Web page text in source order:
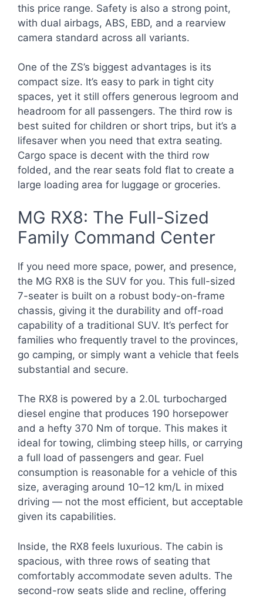
this price range. Safety is also a strong point,
with dual airbags, ABS, EBD, and a rearview
camera standard across all variants.
One of the ZS’s biggest advantages is its
compact size. It’s easy to park in tight city
spaces, yet it still offers generous legroom and
headroom for all passengers. The third row is
best suited for children or short trips, but it’s a
lifesaver when you need that extra seating.
Cargo space is decent with the third row
folded, and the rear seats fold flat to create a
large loading area for luggage or groceries.
MG RX8: The Full-Sized
Family Command Center
If you need more space, power, and presence,
the MG RX8 is the SUV for you. This full-sized
7-seater is built on a robust body-on-frame
chassis, giving it the durability and off-road
capability of a traditional SUV. It’s perfect for
families who frequently travel to the provinces,
go camping, or simply want a vehicle that feels
substantial and secure.
The RX8 is powered by a 2.0L turbocharged
diesel engine that produces 190 horsepower
and a hefty 370 Nm of torque. This makes it
ideal for towing, climbing steep hills, or carrying
a full load of passengers and gear. Fuel
consumption is reasonable for a vehicle of this
size, averaging around 10–12 km/L in mixed
driving — not the most efficient, but acceptable
given its capabilities.
Inside, the RX8 feels luxurious. The cabin is
spacious, with three rows of seating that
comfortably accommodate seven adults. The
second-row seats slide and recline, offering